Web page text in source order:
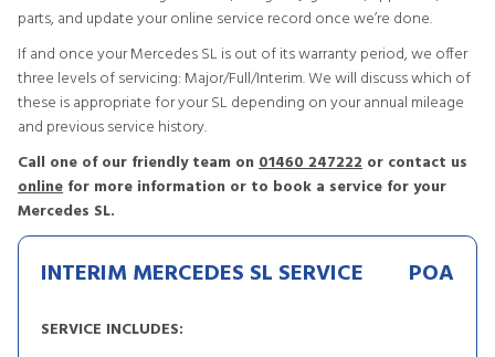
parts, and update your online service record once we’re done.
If and once your Mercedes SL is out of its warranty period, we offer
three levels of servicing: Major/Full/Interim. We will discuss which of
these is appropriate for your SL depending on your annual mileage
and previous service history.
Call one of our friendly team on 01460 247222 or contact us
online for more information or to book a service for your
Mercedes SL.
INTERIM MERCEDES SL SERVICE POA
SERVICE INCLUDES: